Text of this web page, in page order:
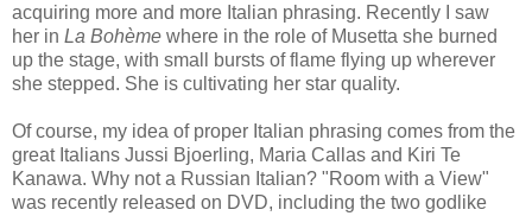
acquiring more and more Italian phrasing. Recently I saw
her in La Bohème where in the role of Musetta she burned
up the stage, with small bursts of flame flying up wherever
she stepped. She is cultivating her star quality.
Of course, my idea of proper Italian phrasing comes from the
great Italians Jussi Bjoerling, Maria Callas and Kiri Te
Kanawa. Why not a Russian Italian? "Room with a View"
was recently released on DVD, including the two godlike